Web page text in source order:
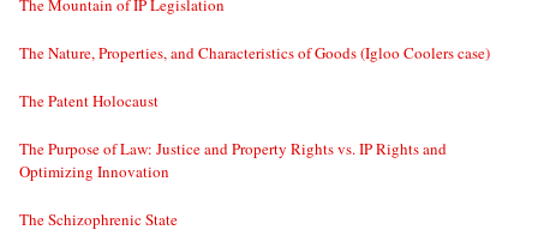
The Mountain of IP Legislation
The Nature, Properties, and Characteristics of Goods (Igloo Coolers case)
The Patent Holocaust
The Purpose of Law: Justice and Property Rights vs. IP Rights and
Optimizing Innovation
The Schizophrenic State